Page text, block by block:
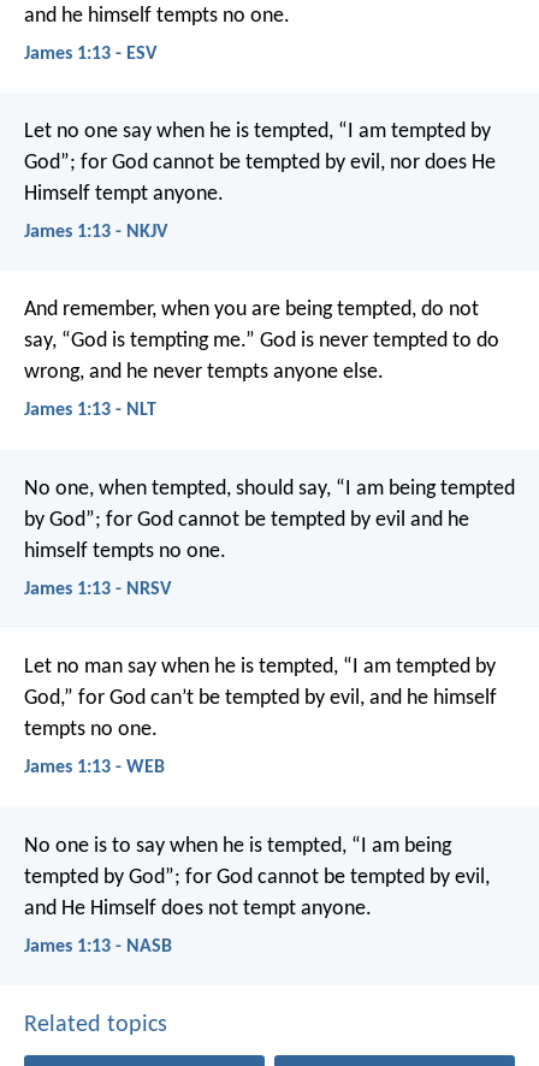
and he himself tempts no one.
James 1:13 - ESV
Let no one say when he is tempted, “I am tempted by
God”; for God cannot be tempted by evil, nor does He
Himself tempt anyone.
James 1:13 - NKJV
And remember, when you are being tempted, do not
say, “God is tempting me.” God is never tempted to do
wrong, and he never tempts anyone else.
James 1:13 - NLT
No one, when tempted, should say, “I am being tempted
by God”; for God cannot be tempted by evil and he
himself tempts no one.
James 1:13 - NRSV
Let no man say when he is tempted, “I am tempted by
God,” for God can’t be tempted by evil, and he himself
tempts no one.
James 1:13 - WEB
No one is to say when he is tempted, “I am being
tempted by God”; for God cannot be tempted by evil,
and He Himself does not tempt anyone.
James 1:13 - NASB
Related topics